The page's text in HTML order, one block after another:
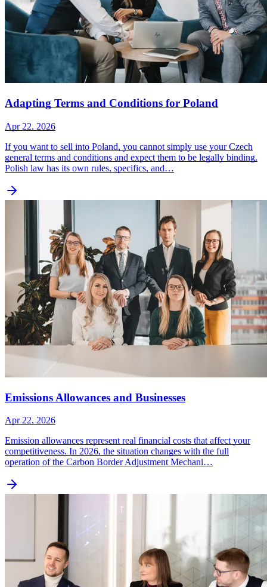
Adapting Terms and Conditions for Poland
Apr 22, 2026
If you want to sell into Poland, you cannot simply use your Czech
general terms and conditions and expect them to be legally binding.
Polish law has its own rules, specifics, and…
Emissions Allowances and Businesses
Apr 22, 2026
Emission allowances represent real financial costs that affect your
competitiveness. In 2026, the situation changes with the full
operation of the Carbon Border Adjustment Mechani…